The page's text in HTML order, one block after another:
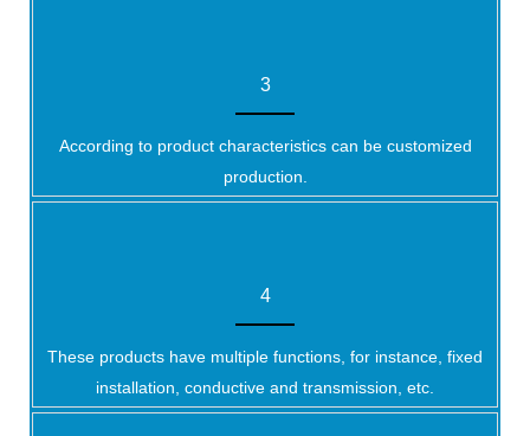
3
According to product characteristics can be customized
production.
4
These products have multiple functions, for instance, fixed
installation, conductive and transmission, etc.